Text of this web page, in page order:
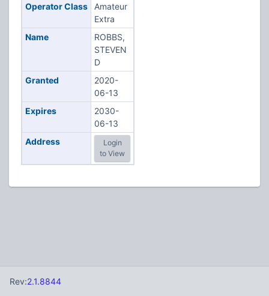
Operator Class
Amateur
Extra
Name
ROBBS,
STEVEN
D
Granted
2020-
06-13
Expires
2030-
06-13
Address
Login
to View
Rev:2.1.8844